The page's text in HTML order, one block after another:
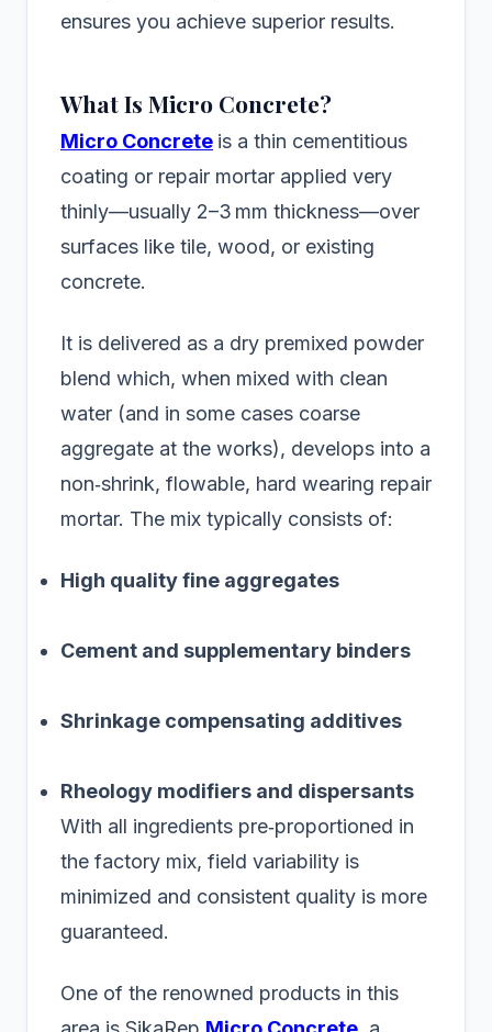
ensures you achieve superior results.
What Is Micro Concrete?
Micro Concrete is a thin cementitious
coating or repair mortar applied very
thinly—usually 2–3 mm thickness—over
surfaces like tile, wood, or existing
concrete.
It is delivered as a dry premixed powder
blend which, when mixed with clean
water (and in some cases coarse
aggregate at the works), develops into a
non‑shrink, flowable, hard wearing repair
mortar. The mix typically consists of:
High quality fine aggregates
Cement and supplementary binders
Shrinkage compensating additives
Rheology modifiers and dispersants
With all ingredients pre‑proportioned in
the factory mix, field variability is
minimized and consistent quality is more
guaranteed.
One of the renowned products in this